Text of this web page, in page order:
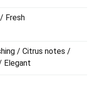
Fresh
/ Citrus notes /
Elegant